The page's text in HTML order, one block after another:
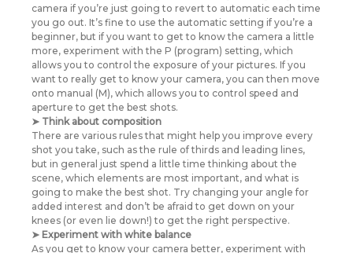
camera if you’re just going to revert to automatic each time
you go out. It’s fine to use the automatic setting if you’re a
beginner, but if you want to get to know the camera a little
more, experiment with the P (program) setting, which
allows you to control the exposure of your pictures. If you
want to really get to know your camera, you can then move
onto manual (M), which allows you to control speed and
aperture to get the best shots.
➤ Think about composition
There are various rules that might help you improve every
shot you take, such as the rule of thirds and leading lines,
but in general just spend a little time thinking about the
scene, which elements are most important, and what is
going to make the best shot. Try changing your angle for
added interest and don’t be afraid to get down on your
knees (or even lie down!) to get the right perspective.
➤ Experiment with white balance
As you get to know your camera better, experiment with